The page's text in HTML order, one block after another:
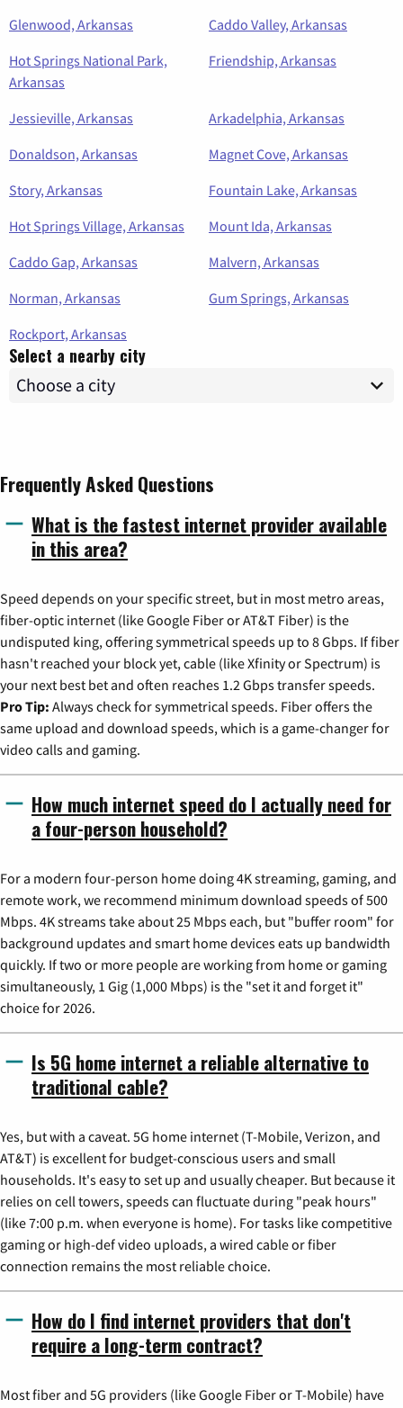
Glenwood, Arkansas
Caddo Valley, Arkansas
Hot Springs National Park,
Arkansas
Friendship, Arkansas
Jessieville, Arkansas
Arkadelphia, Arkansas
Donaldson, Arkansas
Magnet Cove, Arkansas
Story, Arkansas
Fountain Lake, Arkansas
Hot Springs Village, Arkansas
Mount Ida, Arkansas
Caddo Gap, Arkansas
Malvern, Arkansas
Norman, Arkansas
Gum Springs, Arkansas
Rockport, Arkansas
Select a nearby city
Frequently Asked Questions
What is the fastest internet provider available
in this area?
Speed depends on your specific street, but in most metro areas,
fiber-optic internet (like Google Fiber or AT&T Fiber) is the
undisputed king, offering symmetrical speeds up to 8 Gbps. If fiber
hasn't reached your block yet, cable (like Xfinity or Spectrum) is
your next best bet and often reaches 1.2 Gbps transfer speeds.
Pro Tip: Always check for symmetrical speeds. Fiber offers the
same upload and download speeds, which is a game-changer for
video calls and gaming.
How much internet speed do I actually need for
a four-person household?
For a modern four-person home doing 4K streaming, gaming, and
remote work, we recommend minimum download speeds of 500
Mbps. 4K streams take about 25 Mbps each, but "buffer room" for
background updates and smart home devices eats up bandwidth
quickly. If two or more people are working from home or gaming
simultaneously, 1 Gig (1,000 Mbps) is the "set it and forget it"
choice for 2026.
Is 5G home internet a reliable alternative to
traditional cable?
Yes, but with a caveat. 5G home internet (T-Mobile, Verizon, and
AT&T) is excellent for budget-conscious users and small
households. It's easy to set up and usually cheaper. But because it
relies on cell towers, speeds can fluctuate during "peak hours"
(like 7:00 p.m. when everyone is home). For tasks like competitive
gaming or high-def video uploads, a wired cable or fiber
connection remains the most reliable choice.
How do I find internet providers that don't
require a long-term contract?
Most fiber and 5G providers (like Google Fiber or T-Mobile) have